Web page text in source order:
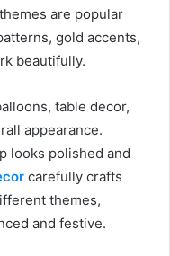
are popular
gold accents,
beautifully.
table decor,
appearance.
looks polished and
carefully crafts
themes,
and festive.